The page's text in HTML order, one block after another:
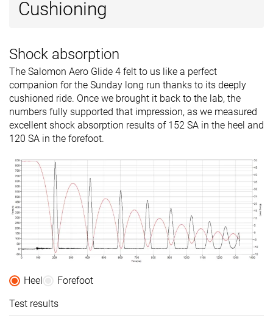
Cushioning
Shock absorption
The Salomon Aero Glide 4 felt to us like a perfect
companion for the Sunday long run thanks to its deeply
cushioned ride. Once we brought it back to the lab, the
numbers fully supported that impression, as we measured
excellent shock absorption results of 152 SA in the heel and
120 SA in the forefoot.
Heel
Forefoot
Test results